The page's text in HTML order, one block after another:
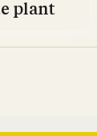
plant